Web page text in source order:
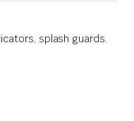
splash guards.